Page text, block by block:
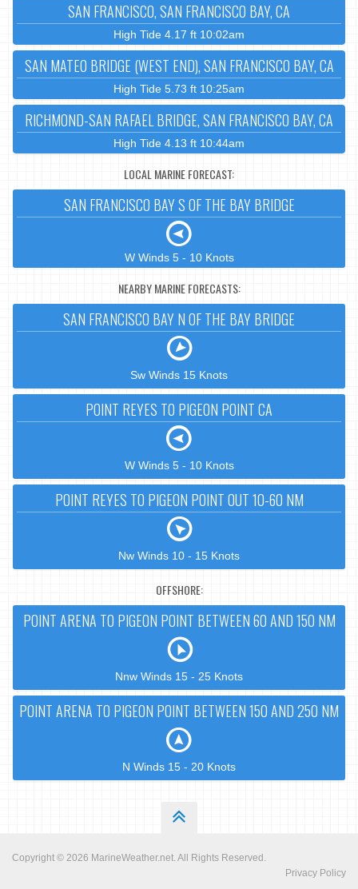
SAN FRANCISCO, SAN FRANCISCO BAY, CA
High Tide 4.17 ft 10:02am
SAN MATEO BRIDGE (WEST END), SAN FRANCISCO BAY, CA
High Tide 5.73 ft 10:25am
RICHMOND-SAN RAFAEL BRIDGE, SAN FRANCISCO BAY, CA
High Tide 4.13 ft 10:44am
LOCAL MARINE FORECAST:
SAN FRANCISCO BAY S OF THE BAY BRIDGE
W Winds 5 - 10 Knots
NEARBY MARINE FORECASTS:
SAN FRANCISCO BAY N OF THE BAY BRIDGE
Sw Winds 15 Knots
POINT REYES TO PIGEON POINT CA
W Winds 5 - 10 Knots
POINT REYES TO PIGEON POINT OUT 10-60 NM
Nw Winds 10 - 15 Knots
OFFSHORE:
POINT ARENA TO PIGEON POINT BETWEEN 60 AND 150 NM
Nnw Winds 15 - 25 Knots
POINT ARENA TO PIGEON POINT BETWEEN 150 AND 250 NM
N Winds 15 - 20 Knots
Copyright © 2026 MarineWeather.net. All Rights Reserved.
Privacy Policy